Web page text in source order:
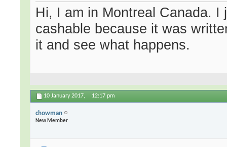
Hi, I am in Montreal Canada.
cashable because it was
it and see what happens.
10 January 2017, 12:17 pm
chowman
New Member